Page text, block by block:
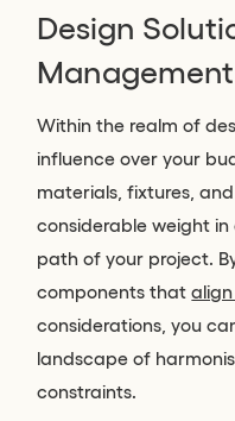
Design
Management
Within the realm of
influence over your
materials, fixtures,
considerable weight
path of your project.
components that
considerations, you
landscape of
constraints.